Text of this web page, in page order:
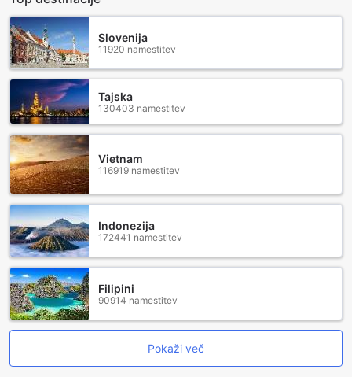
Slovenija
11920 namestitev
Tajska
130403 namestitev
Vietnam
116919 namestitev
Indonezija
172441 namestitev
Filipini
90914 namestitev
Pokaži več